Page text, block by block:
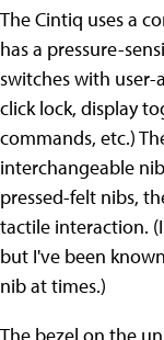
The Cintiq uses a
has a pressure-
switches with user-
click lock, display
commands, etc.)
interchangeable
pressed-felt nibs,
tactile interaction.
but I've been
nib at times.)